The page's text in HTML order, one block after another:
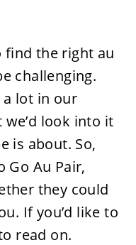
find the right au
challenging.
a lot in our
look into it
is about. So,
Go Au Pair,
they could
If you’d like to
read on.